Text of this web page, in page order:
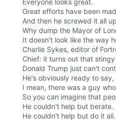
Everyone looks great.
Great efforts have been
And then he screwed it all
Why dump the Mayor of
It doesn't look like the way
Charlie Sykes, editor of
Chief: it turns out that
Donald Trump just can't
He's obviously ready to
I mean, there was a guy
So you can imagine that
He couldn't help but berate.
He couldn't help but do it all.